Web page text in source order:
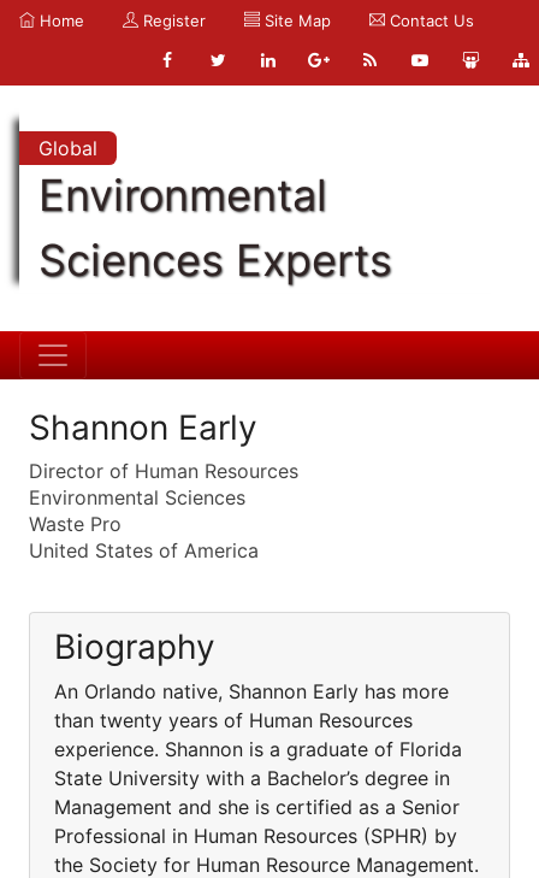
Home Register Site Map Contact Us
Global
Environmental
Sciences Experts
Shannon Early
Director of Human Resources
Environmental Sciences
Waste Pro
United States of America
Biography
An Orlando native, Shannon Early has more
than twenty years of Human Resources
experience. Shannon is a graduate of Florida
State University with a Bachelor’s degree in
Management and she is certified as a Senior
Professional in Human Resources (SPHR) by
the Society for Human Resource Management.